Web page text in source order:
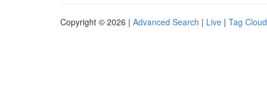
Copyright © 2026 | Advanced Search | Live | Tag Cloud